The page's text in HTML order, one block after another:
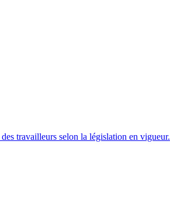
travailleurs selon la législation en vigueur.